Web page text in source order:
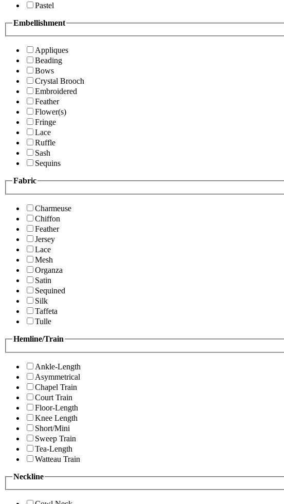
Pastel
Embellishment
Appliques
Beading
Bows
Crystal Brooch
Embroidered
Feather
Flower(s)
Fringe
Lace
Ruffle
Sash
Sequins
Fabric
Charmeuse
Chiffon
Feather
Jersey
Lace
Mesh
Organza
Satin
Sequined
Silk
Taffeta
Tulle
Hemline/Train
Ankle-Length
Asymmetrical
Chapel Train
Court Train
Floor-Length
Knee Length
Short/Mini
Sweep Train
Tea-Length
Watteau Train
Neckline